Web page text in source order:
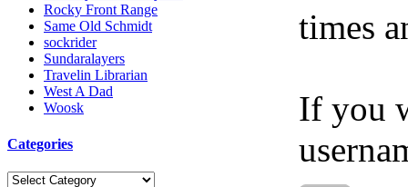
Rocky Front Range
Same Old Schmidt
sockrider
Sundaralayers
Travelin Librarian
West A Dad
Woosk
Categories
Categories
times
If you